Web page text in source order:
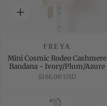
Quick
FREYA
Mini Cosmic Rodeo Cashmere
Bandana - Ivory/Plum/Azure
$186.00 USD